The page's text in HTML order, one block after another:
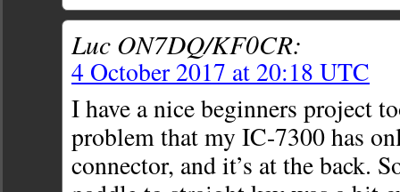
Luc ON7DQ/KF0CR:
4 October 2017 at 20:18 UTC
I have a nice beginners project
problem that my IC-7300 has
connector, and it’s at the back.